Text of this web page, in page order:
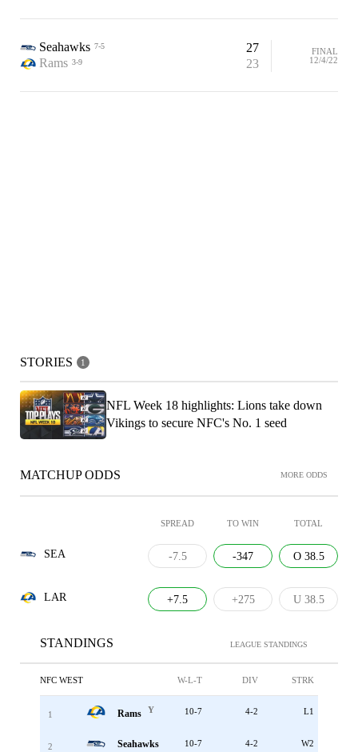
Seahawks 7-5
27
Rams 3-9 23
FINAL
12/4/22
STORIES 1
NFL Week 18 highlights: Lions take down
Vikings to secure NFC's No. 1 seed
MATCHUP ODDS MORE ODDS
SPREAD TO WIN TOTAL
SEA -7.5 -347 O 38.5
LAR +7.5 +275 U 38.5
STANDINGS LEAGUE STANDINGS
NFC WEST W-L-T DIV STRK
1 Rams Y 10-7 4-2 L1
2 Seahawks 10-7 4-2 W2